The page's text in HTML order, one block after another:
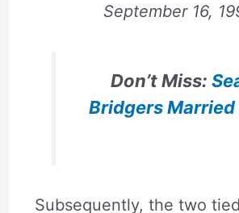
September 16,
Don’t Miss:
Bridgers Married
Subsequently, the two